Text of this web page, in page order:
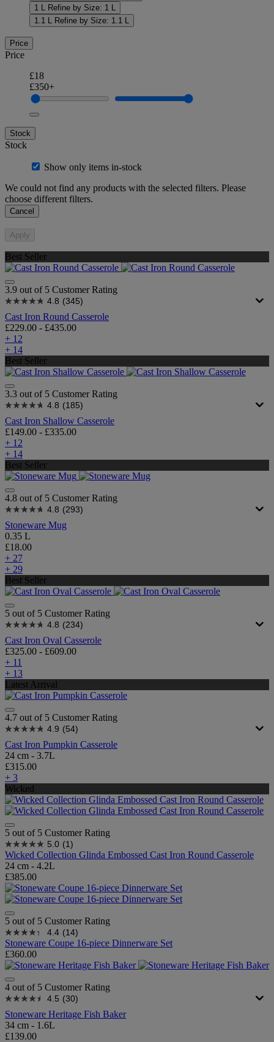
1 L
Refine by Size: 1 L
1.1 L
Refine by Size: 1.1 L
Price
Price
£18
£350+
Stock
Stock
Show only items in-stock
We could not find any products with the selected filters. Please
choose different filters.
Cancel
Apply
Best Seller
3.9 out of 5 Customer Rating
4.8 (345)
Cast Iron Round Casserole
£229.00 - £435.00
+ 12
+ 14
Best Seller
3.3 out of 5 Customer Rating
4.8 (185)
Cast Iron Shallow Casserole
£149.00 - £335.00
+ 12
+ 14
Best Seller
4.8 out of 5 Customer Rating
4.8 (293)
Stoneware Mug
0.35 L
£18.00
+ 27
+ 29
Best Seller
5 out of 5 Customer Rating
4.8 (234)
Cast Iron Oval Casserole
£325.00 - £609.00
+ 11
+ 13
Latest Arrival
4.7 out of 5 Customer Rating
4.9 (54)
Cast Iron Pumpkin Casserole
24 cm - 3.7L
£315.00
+ 3
Wicked
5 out of 5 Customer Rating
5.0 (1)
Wicked Collection Glinda Embossed Cast Iron Round Casserole
24 cm - 4.2L
£385.00
5 out of 5 Customer Rating
4.4 (14)
Stoneware Coupe 16-piece Dinnerware Set
£360.00
4 out of 5 Customer Rating
4.5 (30)
Stoneware Heritage Fish Baker
34 cm - 1.6L
£139.00